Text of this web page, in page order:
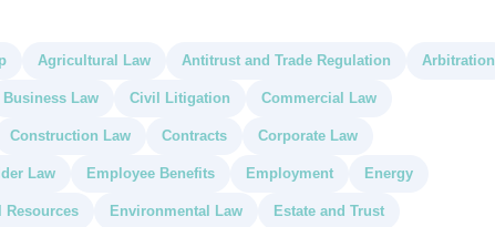
Agricultural Law Antitrust and Trade Regulation Arbitration
Business Law Civil Litigation Commercial Law
Construction Law Contracts Corporate Law
Law Employee Benefits Employment Energy
Resources Environmental Law Estate and Trust